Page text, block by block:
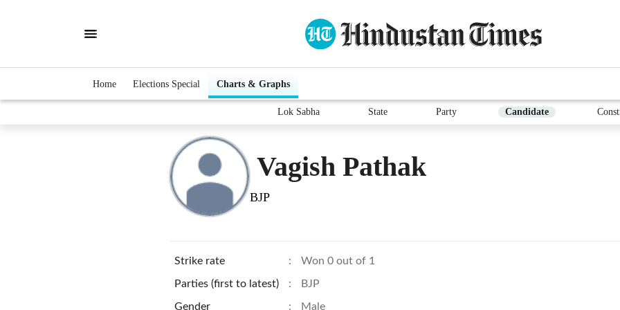
Home Elections Special Charts & Graphs
Lok Sabha State Party Candidate
Vagish Pathak
BJP
Strike rate : Won 0 out of 1
Parties (first to latest) : BJP
Gender : Male